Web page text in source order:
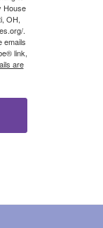
House
OH,
.
emails
link,
are